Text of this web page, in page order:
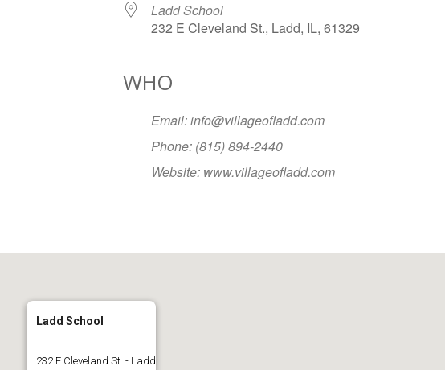
Ladd School
232 E Cleveland St., Ladd, IL, 61329
WHO
Email: info@villageofladd.com
Phone: (815) 894-2440
Website: www.villageofladd.com
Ladd School
232 E Cleveland St. - Ladd